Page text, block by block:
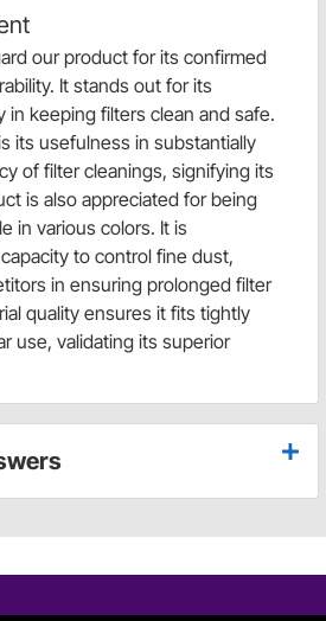
our product for its confirmed
It stands out for its
in keeping filters clean and safe.
its usefulness in substantially
of filter cleanings, signifying its
is also appreciated for being
in various colors. It is
to control fine dust,
in ensuring prolonged filter
quality ensures it fits tightly
use, validating its superior